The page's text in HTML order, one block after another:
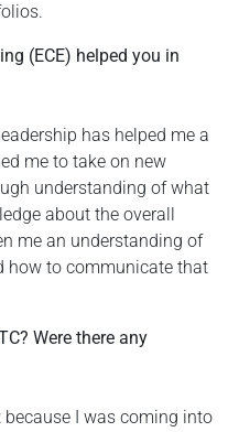
(ECE) helped you in
has helped me a
me to take on new
understanding of what
about the overall
me an understanding of
how to communicate that
Were there any
I was coming into